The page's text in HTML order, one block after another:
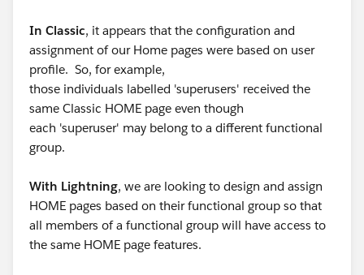
In Classic, it appears that the configuration and
assignment of our Home pages were based on user
profile. So, for example,
those individuals labelled 'superusers' received the
same Classic HOME page even though
each 'superuser' may belong to a different functional
group.
With Lightning, we are looking to design and assign
HOME pages based on their functional group so that
all members of a functional group will have access to
the same HOME page features.